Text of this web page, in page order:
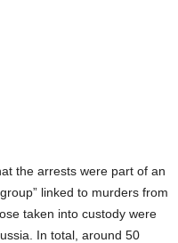
the arrests were part of an
linked to murders from
taken into custody were
In total, around 50